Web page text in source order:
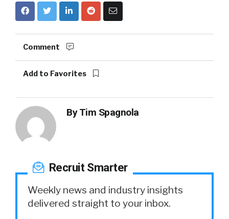
Comment
Add to Favorites
ByTim Spagnola
Recruit Smarter
Weekly news and industry insights
delivered straight to your inbox.